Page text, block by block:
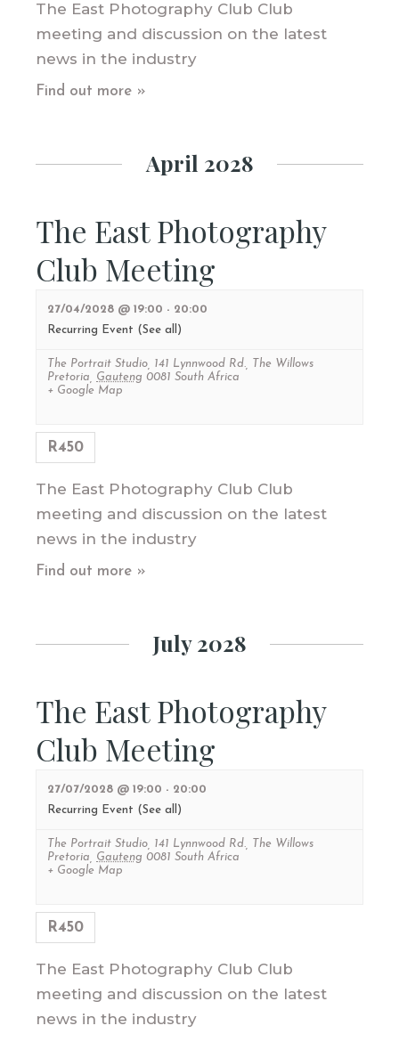
The East Photography Club Club
meeting and discussion on the latest
news in the industry
Find out more »
April 2028
The East Photography
Club Meeting
27/04/2028 @ 19:00 - 20:00
Recurring Event (See all)
The Portrait Studio
141 Lynnwood Rd., The Willows
Pretoria
Gauteng 0081 South Africa
+ Google Map
R450
The East Photography Club Club
meeting and discussion on the latest
news in the industry
Find out more »
July 2028
The East Photography
Club Meeting
27/07/2028 @ 19:00 - 20:00
Recurring Event (See all)
The Portrait Studio
141 Lynnwood Rd., The Willows
Pretoria
Gauteng 0081 South Africa
+ Google Map
R450
The East Photography Club Club
meeting and discussion on the latest
news in the industry